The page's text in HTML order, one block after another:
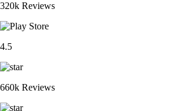
320k Reviews
4.5
660k Reviews